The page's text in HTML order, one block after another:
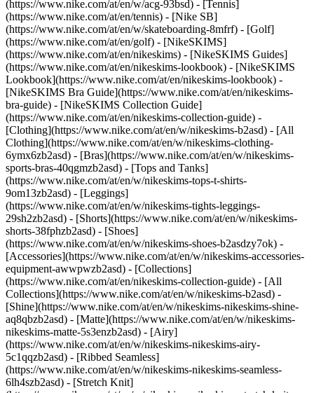
(https://www.nike.com/at/en/w/acg-93bsd) - [Tennis]
(https://www.nike.com/at/en/tennis) - [Nike SB]
(https://www.nike.com/at/en/w/skateboarding-8mfrf) - [Golf]
(https://www.nike.com/at/en/golf) - [NikeSKIMS]
(https://www.nike.com/at/en/nikeskims) - [NikeSKIMS Guides]
(https://www.nike.com/at/en/nikeskims-lookbook) - [NikeSKIMS
Lookbook](https://www.nike.com/at/en/nikeskims-lookbook) -
[NikeSKIMS Bra Guide](https://www.nike.com/at/en/nikeskims-
bra-guide) - [NikeSKIMS Collection Guide]
(https://www.nike.com/at/en/nikeskims-collection-guide) -
[Clothing](https://www.nike.com/at/en/w/nikeskims-b2asd) - [All
Clothing](https://www.nike.com/at/en/w/nikeskims-clothing-
6ymx6zb2asd) - [Bras](https://www.nike.com/at/en/w/nikeskims-
sports-bras-40qgmzb2asd) - [Tops and Tanks]
(https://www.nike.com/at/en/w/nikeskims-tops-t-shirts-
9om13zb2asd) - [Leggings]
(https://www.nike.com/at/en/w/nikeskims-tights-leggings-
29sh2zb2asd) - [Shorts](https://www.nike.com/at/en/w/nikeskims-
shorts-38fphzb2asd) - [Shoes]
(https://www.nike.com/at/en/w/nikeskims-shoes-b2asdzy7ok) -
[Accessories](https://www.nike.com/at/en/w/nikeskims-accessories-
equipment-awwpwzb2asd) - [Collections]
(https://www.nike.com/at/en/nikeskims-collection-guide) - [All
Collections](https://www.nike.com/at/en/w/nikeskims-b2asd) -
[Shine](https://www.nike.com/at/en/w/nikeskims-nikeskims-shine-
aq8qbzb2asd) - [Matte](https://www.nike.com/at/en/w/nikeskims-
nikeskims-matte-5s3enzb2asd) - [Airy]
(https://www.nike.com/at/en/w/nikeskims-nikeskims-airy-
5c1qqzb2asd) - [Ribbed Seamless]
(https://www.nike.com/at/en/w/nikeskims-nikeskims-seamless-
6lh4szb2asd) - [Stretch Knit]